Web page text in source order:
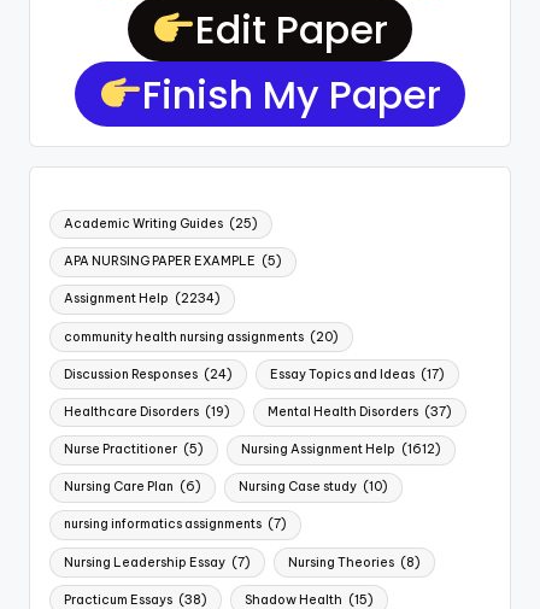
Edit Paper
Finish My Paper
Academic Writing Guides (25)
APA NURSING PAPER EXAMPLE (5)
Assignment Help (2234)
community health nursing assignments (20)
Discussion Responses (24) Essay Topics and Ideas (17)
Healthcare Disorders (19) Mental Health Disorders (37)
Nurse Practitioner (5) Nursing Assignment Help (1612)
Nursing Care Plan (6) Nursing Case study (10)
nursing informatics assignments (7)
Nursing Leadership Essay (7) Nursing Theories (8)
Practicum Essays (38) Shadow Health (15)